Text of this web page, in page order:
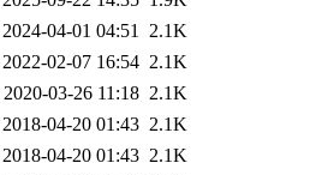
2024-04-01 04:51 2.1K
2022-02-07 16:54 2.1K
2020-03-26 11:18 2.1K
2018-04-20 01:43 2.1K
2018-04-20 01:43 2.1K